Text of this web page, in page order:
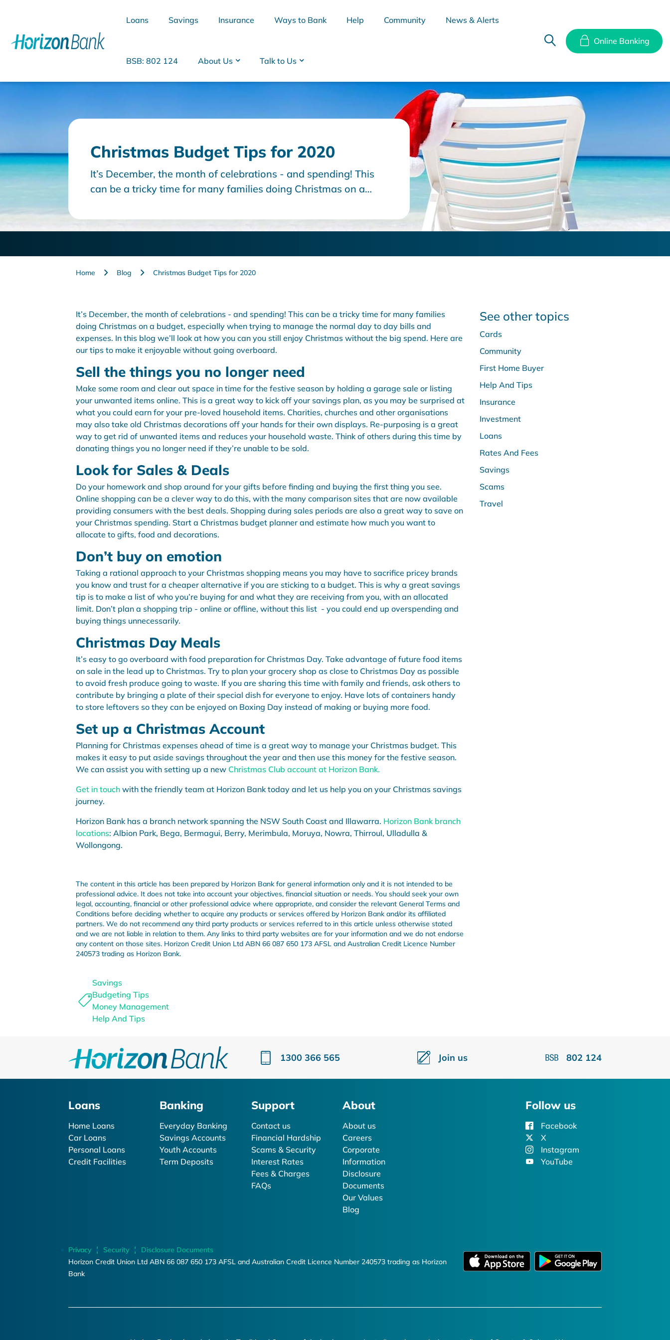
Loans Savings Insurance Ways to Bank Help Community News & Alerts
BSB: 802 124 About Us Talk to Us
Online Banking
Home Loans Personal Loan BSB Interest Rates Branches Disclosure Documents
Christmas Budget Tips for 2020
It’s December, the month of celebrations - and spending! This
can be a tricky time for many families doing Christmas on a
day bills and
Home Blog Christmas Budget Tips for 2020
It’s December, the month of celebrations - and spending! This can be a tricky time for many families
doing Christmas on a budget, especially when trying to manage the normal day to day bills and
expenses. In this blog we’ll look at how you can you still enjoy Christmas without the big spend. Here are
our tips to make it enjoyable without going overboard.
Sell the things you no longer need
Make some room and clear out space in time for the festive season by holding a garage sale or listing
your unwanted items online. This is a great way to kick off your savings plan, as you may be surprised at
what you could earn for your pre-loved household items. Charities, churches and other organisations
may also take old Christmas decorations off your hands for their own displays. Re-purposing is a great
way to get rid of unwanted items and reduces your household waste. Think of others during this time by
donating things you no longer need if they’re unable to be sold.
Look for Sales & Deals
Do your homework and shop around for your gifts before finding and buying the first thing you see.
Online shopping can be a clever way to do this, with the many comparison sites that are now available
providing consumers with the best deals. Shopping during sales periods are also a great way to save on
your Christmas spending. Start a Christmas budget planner and estimate how much you want to
allocate to gifts, food and decorations.
Don’t buy on emotion
Taking a rational approach to your Christmas shopping means you may have to sacrifice pricey brands
you know and trust for a cheaper alternative if you are sticking to a budget. This is why a great savings
tip is to make a list of who you’re buying for and what they are receiving from you, with an allocated
limit. Don’t plan a shopping trip - online or offline, without this list - you could end up overspending and
buying things unnecessarily.
Christmas Day Meals
It’s easy to go overboard with food preparation for Christmas Day. Take advantage of future food items
on sale in the lead up to Christmas. Try to plan your grocery shop as close to Christmas Day as possible
to avoid fresh produce going to waste. If you are sharing this time with family and friends, ask others to
contribute by bringing a plate of their special dish for everyone to enjoy. Have lots of containers handy
to store leftovers so they can be enjoyed on Boxing Day instead of making or buying more food.
Set up a Christmas Account
Planning for Christmas expenses ahead of time is a great way to manage your Christmas budget. This
makes it easy to put aside savings throughout the year and then use this money for the festive season.
We can assist you with setting up a new Christmas Club account at Horizon Bank.
Get in touch with the friendly team at Horizon Bank today and let us help you on your Christmas savings
journey.
Horizon Bank has a branch network spanning the NSW South Coast and Illawarra. Horizon Bank branch
locations: Albion Park, Bega, Bermagui, Berry, Merimbula, Moruya, Nowra, Thirroul, Ulladulla &
Wollongong.
The content in this article has been prepared by Horizon Bank for general information only and it is not intended to be
professional advice. It does not take into account your objectives, financial situation or needs. You should seek your own
legal, accounting, financial or other professional advice where appropriate, and consider the relevant General Terms and
Conditions before deciding whether to acquire any products or services offered by Horizon Bank and/or its affiliated
partners. We do not recommend any third party products or services referred to in this article unless otherwise stated
and we are not liable in relation to them. Any links to third party websites are for your information and we do not endorse
any content on those sites. Horizon Credit Union Ltd ABN 66 087 650 173 AFSL and Australian Credit Licence Number
240573 trading as Horizon Bank.
Savings
Budgeting Tips
Money Management
Help And Tips
See other topics
Cards
Community
First Home Buyer
Help And Tips
Insurance
Investment
Loans
Rates And Fees
Savings
Scams
Travel
1300 366 565 Join us 802 124
Loans
Home Loans
Car Loans
Personal Loans
Credit Facilities
Banking
Everyday Banking
Savings Accounts
Youth Accounts
Term Deposits
Support
Contact us
Financial Hardship
Scams & Security
Interest Rates
Fees & Charges
FAQs
About
About us
Careers
Corporate
Information
Disclosure
Documents
Our Values
Blog
Follow us
Facebook
X
Instagram
YouTube
Privacy Security
Disclosure Documents
Horizon Credit Union Ltd ABN 66 087 650 173 AFSL and Australian Credit Licence Number 240573 trading as Horizon
Bank